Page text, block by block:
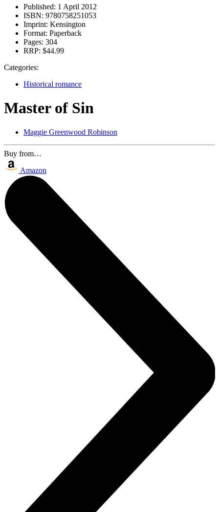
Published: 1 April 2012
ISBN: 9780758251053
Imprint: Kensington
Format: Paperback
Pages: 304
RRP: $44.99
Categories:
Historical romance
Master of Sin
Maggie Greenwood Robinson
Buy from…
Amazon